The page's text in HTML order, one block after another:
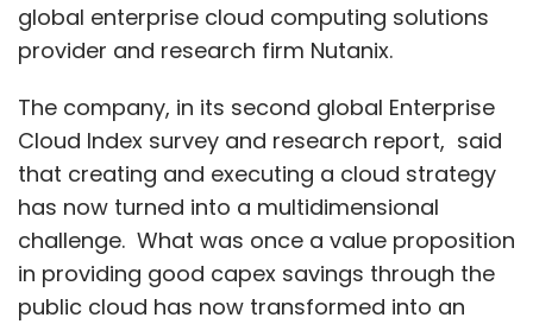
global enterprise cloud computing solutions
provider and research firm Nutanix.
The company, in its second global Enterprise
Cloud Index survey and research report, said
that creating and executing a cloud strategy
has now turned into a multidimensional
challenge. What was once a value proposition
in providing good capex savings through the
public cloud has now transformed into an